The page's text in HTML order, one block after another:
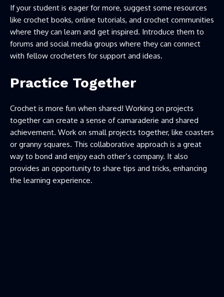
If your student is eager for more, suggest some resources
like crochet books, online tutorials, and crochet communities
where they can learn and get inspired. Introduce them to
forums and social media groups where they can connect
with fellow crocheters for support and ideas.
Practice Together
Crochet is more fun when shared! Working on projects
together can create a sense of camaraderie and shared
achievement. Work on small projects together, like coasters
or granny squares. This collaborative approach is a great
way to bond and enjoy each other’s company. It also
provides an opportunity to share tips and tricks, enhancing
the learning experience.